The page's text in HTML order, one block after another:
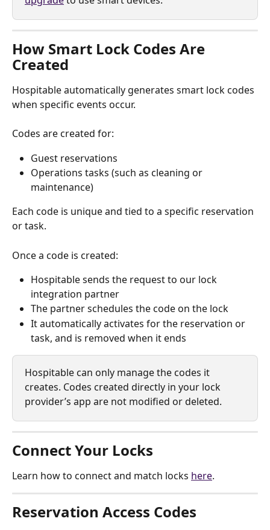
How Smart Lock Codes Are
Created
Hospitable automatically generates smart lock codes
when specific events occur.
Codes are created for:
Guest reservations
Operations tasks (such as cleaning or
maintenance)
Each code is unique and tied to a specific reservation
or task.
Once a code is created:
Hospitable sends the request to our lock
integration partner
The partner schedules the code on the lock
It automatically activates for the reservation or
task, and is removed when it ends
Hospitable can only manage the codes it
creates. Codes created directly in your lock
provider’s app are not modified or deleted.
Connect Your Locks
Learn how to connect and match locks here.
Reservation Access Codes